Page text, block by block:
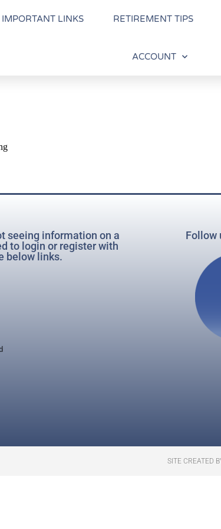
IMPORTANT LINKS RETIREMENT TIPS
ACCOUNT
seeing information on a
to login or register with
below links.
Follow
SITE CREATED